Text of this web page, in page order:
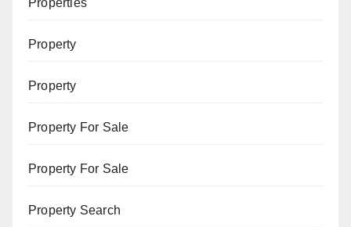
Property
Property
Property For Sale
Property For Sale
Property Search